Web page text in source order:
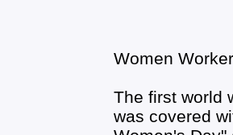
Women
The first world
was covered